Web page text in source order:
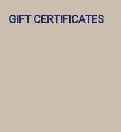
GIFT CERTIFICATES